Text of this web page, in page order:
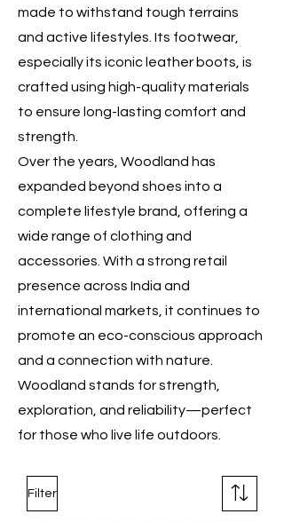
made to withstand tough terrains
and active lifestyles. Its footwear,
especially its iconic leather boots, is
crafted using high-quality materials
to ensure long-lasting comfort and
strength.
Over the years, Woodland has
expanded beyond shoes into a
complete lifestyle brand, offering a
wide range of clothing and
accessories. With a strong retail
presence across India and
international markets, it continues to
promote an eco-conscious approach
and a connection with nature.
Woodland stands for strength,
exploration, and reliability—perfect
for those who live life outdoors.
Filter